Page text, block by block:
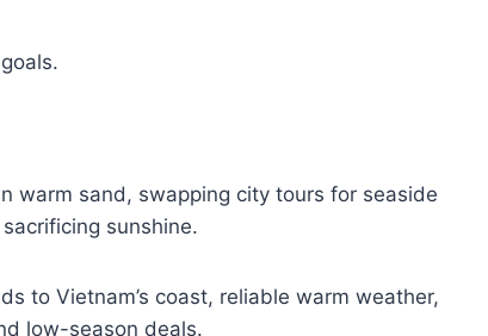
warm sand, swapping city tours for seaside
sunshine.
to Vietnam’s coast, reliable warm weather,
low-season deals.